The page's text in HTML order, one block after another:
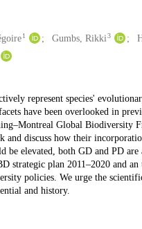
1 Gumbs, Rikki3
represent species'
have been overlooked in
Global Biodiversity
and discuss how their
elevated, both GD and PD
strategic plan 2011–2020 and
policies. We urge the
and history.